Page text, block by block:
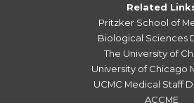
Related
Pritzker School of
Biological Sciences
The University of
University of Chicago
UCMC Medical Staff
ACCME